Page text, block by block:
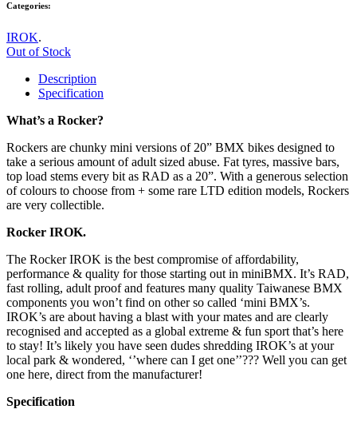
Categories:
IROK.
Out of Stock
Description
Specification
What’s a Rocker?
Rockers are chunky mini versions of 20” BMX bikes designed to
take a serious amount of adult sized abuse. Fat tyres, massive bars,
top load stems every bit as RAD as a 20”. With a generous selection
of colours to choose from + some rare LTD edition models, Rockers
are very collectible.
Rocker IROK.
The Rocker IROK is the best compromise of affordability,
performance & quality for those starting out in miniBMX. It’s RAD,
fast rolling, adult proof and features many quality Taiwanese BMX
components you won’t find on other so called ‘mini BMX’s.
IROK’s are about having a blast with your mates and are clearly
recognised and accepted as a global extreme & fun sport that’s here
to stay! It’s likely you have seen dudes shredding IROK’s at your
local park & wondered, ‘’where can I get one’’??? Well you can get
one here, direct from the manufacturer!
Specification